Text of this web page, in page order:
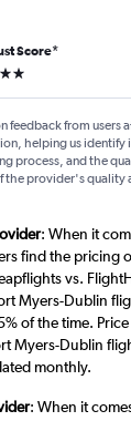
Score*
feedback from
helping us identify
process, and the
the provider's quality
: When it
find the pricing
vs.
Myers-Dublin
of the time.
Myers-Dublin
monthly.
: When it